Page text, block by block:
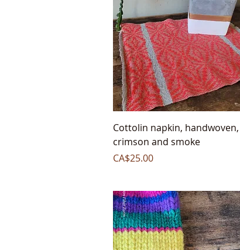
Quick View
Cottolin napkin, handwoven,
crimson and smoke
Price
CA$25.00